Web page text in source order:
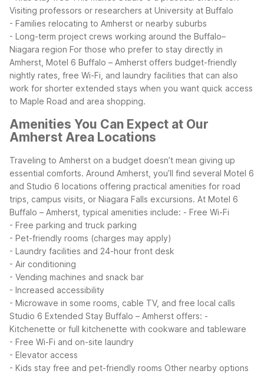
Visiting professors or researchers at University at Buffalo
- Families relocating to Amherst or nearby suburbs
- Long-term project crews working around the Buffalo–
Niagara region For those who prefer to stay directly in
Amherst, Motel 6 Buffalo – Amherst offers budget-friendly
nightly rates, free Wi-Fi, and laundry facilities that can also
work for shorter extended stays when you want quick access
to Maple Road and area shopping.
Amenities You Can Expect at Our
Amherst Area Locations
Traveling to Amherst on a budget doesn’t mean giving up
essential comforts. Around Amherst, you’ll find several Motel 6
and Studio 6 locations offering practical amenities for road
trips, campus visits, or Niagara Falls excursions. At Motel 6
Buffalo – Amherst, typical amenities include: - Free Wi-Fi
- Free parking and truck parking
- Pet-friendly rooms (charges may apply)
- Laundry facilities and 24-hour front desk
- Air conditioning
- Vending machines and snack bar
- Increased accessibility
- Microwave in some rooms, cable TV, and free local calls
Studio 6 Extended Stay Buffalo – Amherst offers: -
Kitchenette or full kitchenette with cookware and tableware
- Free Wi-Fi and on-site laundry
- Elevator access
- Kids stay free and pet-friendly rooms Other nearby options